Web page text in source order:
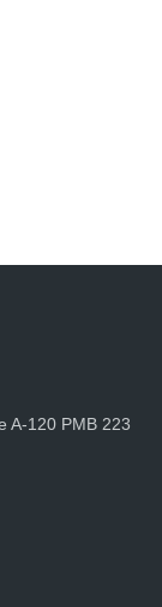
A-120 PMB 223